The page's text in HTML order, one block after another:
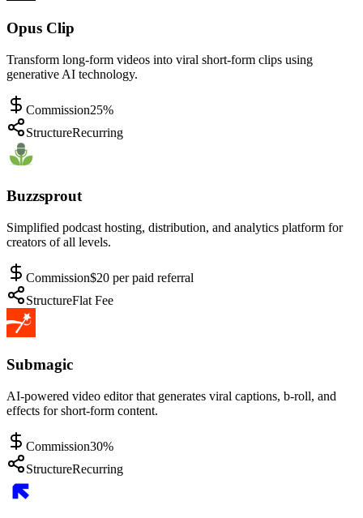
Opus Clip
Transform long-form videos into viral short-form clips using
generative AI technology.
Commission25%
StructureRecurring
Buzzsprout
Simplified podcast hosting, distribution, and analytics platform for
creators of all levels.
Commission$20 per paid referral
StructureFlat Fee
Submagic
AI-powered video editor that generates viral captions, b-roll, and
effects for short-form content.
Commission30%
StructureRecurring